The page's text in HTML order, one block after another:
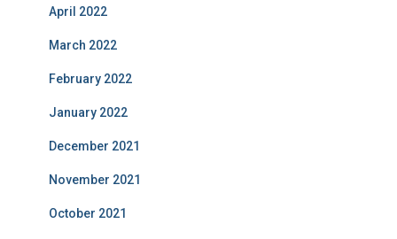
April 2022
March 2022
February 2022
January 2022
December 2021
November 2021
October 2021